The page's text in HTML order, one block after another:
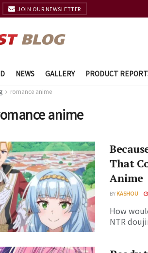
JOIN OUR NEWSLETTER
NEWS GALLERY PRODUCT
romance anime
anime
That
Anime
BYKASHOU
How
NTR